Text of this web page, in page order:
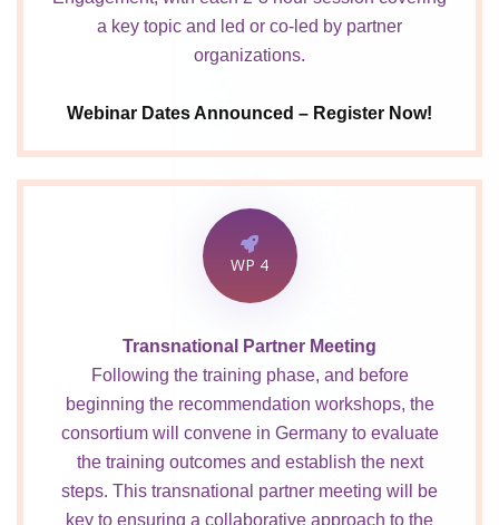
a key topic and led or co-led by partner
organizations.
Webinar Dates Announced – Register Now!
WP 4
Transnational Partner Meeting
Following the training phase, and before
beginning the recommendation workshops, the
consortium will convene in Germany to evaluate
the training outcomes and establish the next
steps. This transnational partner meeting will be
key to ensuring a collaborative approach to the